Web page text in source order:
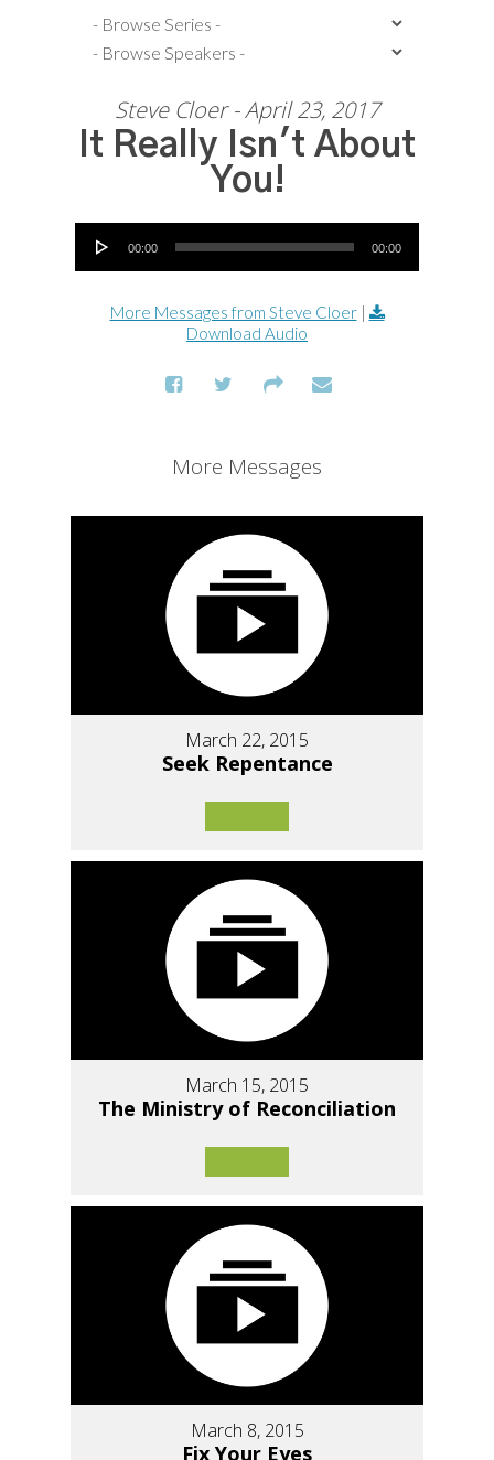
Steve Cloer - April 23, 2017
It Really Isn't About
You!
Audio Player
00:00 00:00
More Messages from Steve Cloer|
Download Audio
More Messages
March 22, 2015
Seek Repentance
March 15, 2015
The Ministry of Reconciliation
March 8, 2015
Fix Your Eyes